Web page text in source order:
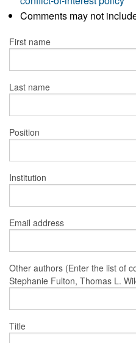
Comments may not
First name
Last name
Position
Institution
Email address
Other authors (Enter the list of
Stephanie Fulton, Thomas L.
Title